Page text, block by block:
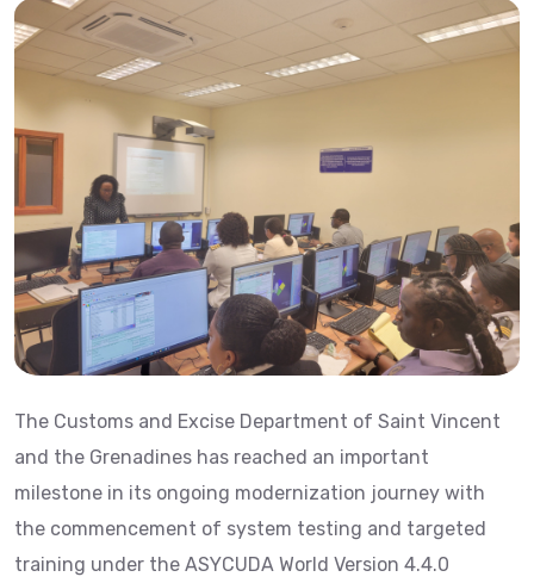
The Customs and Excise Department of Saint Vincent
and the Grenadines has reached an important
milestone in its ongoing modernization journey with
the commencement of system testing and targeted
training under the ASYCUDA World Version 4.4.0